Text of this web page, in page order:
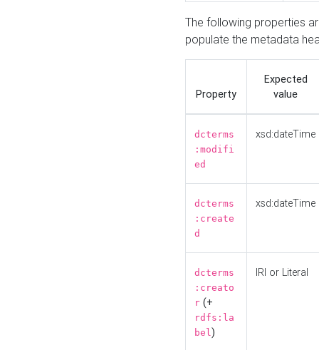
The following properties
populate the metadata
Property
Expected
value
dcterms
:modifi
ed
xsd:dateTime
dcterms
:create
d
xsd:dateTime
dcterms
:creato
r (+
rdfs:la
bel)
IRI or Literal